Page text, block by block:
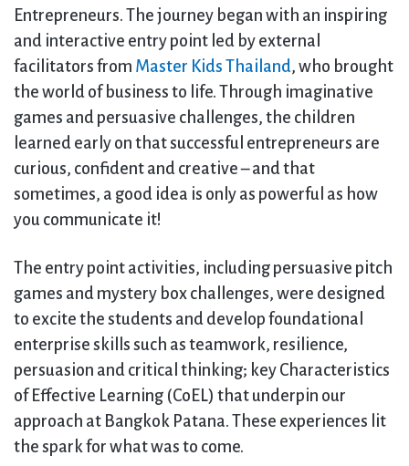
Entrepreneurs. The journey began with an inspiring
and interactive entry point led by external
facilitators from Master Kids Thailand, who brought
the world of business to life. Through imaginative
games and persuasive challenges, the children
learned early on that successful entrepreneurs are
curious, confident and creative – and that
sometimes, a good idea is only as powerful as how
you communicate it!
The entry point activities, including persuasive pitch
games and mystery box challenges, were designed
to excite the students and develop foundational
enterprise skills such as teamwork, resilience,
persuasion and critical thinking; key Characteristics
of Effective Learning (CoEL) that underpin our
approach at Bangkok Patana. These experiences lit
the spark for what was to come.